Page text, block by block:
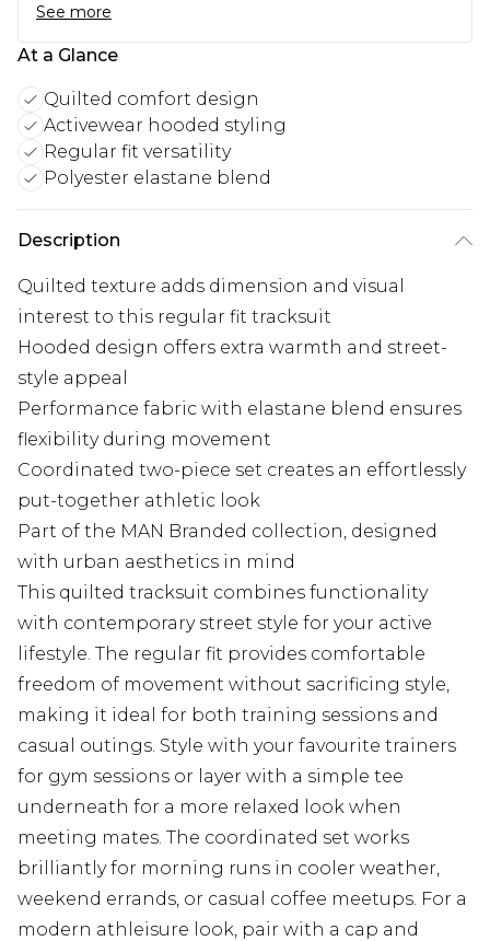
See more
At a Glance
Quilted comfort design
Activewear hooded styling
Regular fit versatility
Polyester elastane blend
Description
Quilted texture adds dimension and visual
interest to this regular fit tracksuit
Hooded design offers extra warmth and street-
style appeal
Performance fabric with elastane blend ensures
flexibility during movement
Coordinated two-piece set creates an effortlessly
put-together athletic look
Part of the MAN Branded collection, designed
with urban aesthetics in mind
This quilted tracksuit combines functionality
with contemporary street style for your active
lifestyle. The regular fit provides comfortable
freedom of movement without sacrificing style,
making it ideal for both training sessions and
casual outings. Style with your favourite trainers
for gym sessions or layer with a simple tee
underneath for a more relaxed look when
meeting mates. The coordinated set works
brilliantly for morning runs in cooler weather,
weekend errands, or casual coffee meetups. For a
modern athleisure look, pair with a cap and